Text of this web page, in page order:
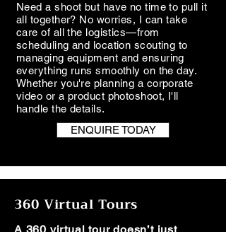
Need a shoot but have no time to pull it
all together? No worries, I can take
care of all the logistics—from
scheduling and location scouting to
managing equipment and ensuring
everything runs smoothly on the day.
Whether you're planning a corporate
video or a product photoshoot, I'll
handle the details.
ENQUIRE TODAY
360 Virtual Tours